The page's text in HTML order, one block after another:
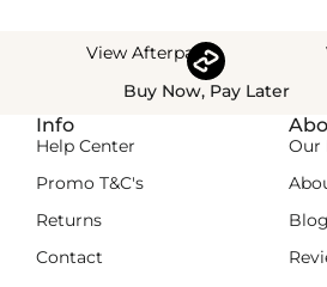
View Afterpay
Buy Now, Pay Later
Info
Help Center
Promo T&C's
Returns
Contact
Our